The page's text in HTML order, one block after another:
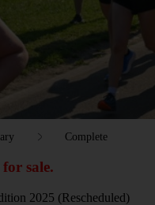
Complete
sale.
2025 (Rescheduled)